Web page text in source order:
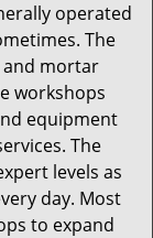
operated
The
and mortar
workshops
equipment
The
levels as
day. Most
to expand